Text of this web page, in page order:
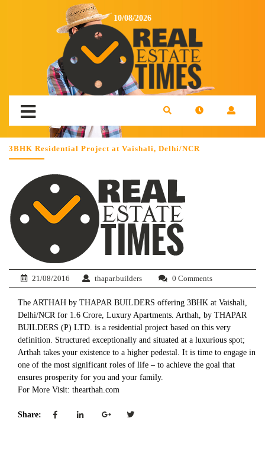
10/08/2026
3BHK Residential Project at Vaishali, Delhi/NCR
21/08/2016 thapar.builders 0 Comments
The ARTHAH by THAPAR BUILDERS offering 3BHK at Vaishali,
Delhi/NCR for 1.6 Crore, Luxury Apartments. Arthah, by THAPAR
BUILDERS (P) LTD. is a residential project based on this very
definition. Structured exceptionally and situated at a luxurious spot;
Arthah takes your existence to a higher pedestal. It is time to engage in
one of the most significant roles of life – to achieve the goal that
ensures prosperity for you and your family.
For More Visit: thearthah.com
Share: